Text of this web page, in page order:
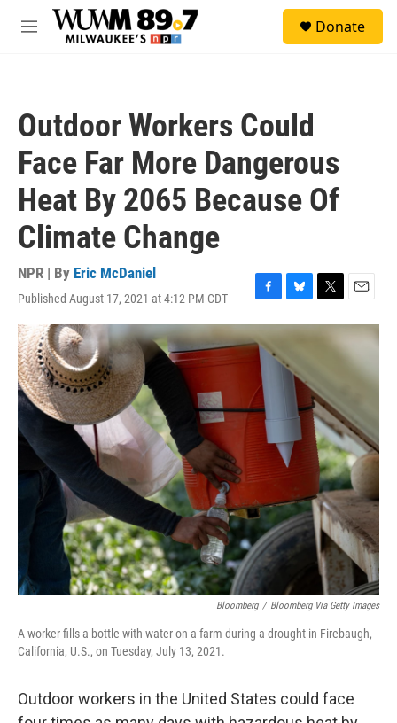
Skip to main content
M
Donate
Outdoor Workers Could
Face Far More Dangerous
Heat By 2065 Because Of
Climate Change
NPR | By Eric McDaniel
Published August 17, 2021 at 4:12 PM CDT
F
a
c
e
b
o
k
B
l
u
s
y
T
w
i
r
E
m
a
i
Bloomberg / Bloomberg Via Getty Images
A worker fills a bottle with water on a farm during a drought in Firebaugh,
California, U.S., on Tuesday, July 13, 2021.
Outdoor workers in the United States could face